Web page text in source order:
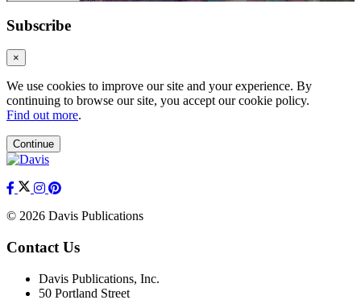
Subscribe
×
We use cookies to improve our site and your experience. By
continuing to browse our site, you accept our cookie policy.
Find out more.
Continue
© 2026 Davis Publications
Contact Us
Davis Publications, Inc.
50 Portland Street